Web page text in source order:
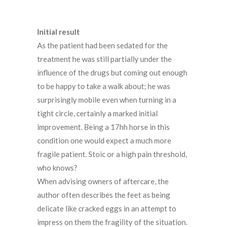
Initial result
As the patient had been sedated for the
treatment he was still partially under the
influence of the drugs but coming out enough
to be happy to take a walk about; he was
surprisingly mobile even when turning in a
tight circle, certainly a marked initial
improvement. Being a 17hh horse in this
condition one would expect a much more
fragile patient. Stoic or a high pain threshold,
who knows?
When advising owners of aftercare, the
author often describes the feet as being
delicate like cracked eggs in an attempt to
impress on them the fragility of the situation.